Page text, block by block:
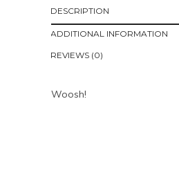
DESCRIPTION
ADDITIONAL INFORMATION
REVIEWS (0)
Woosh!